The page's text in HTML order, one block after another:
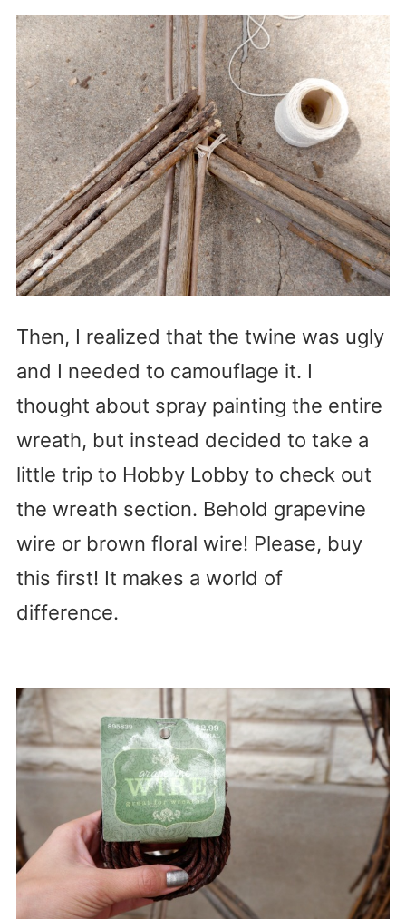
Then, I realized that the twine was ugly
and I needed to camouflage it. I
thought about spray painting the entire
wreath, but instead decided to take a
little trip to Hobby Lobby to check out
the wreath section. Behold grapevine
wire or brown floral wire! Please, buy
this first! It makes a world of
difference.